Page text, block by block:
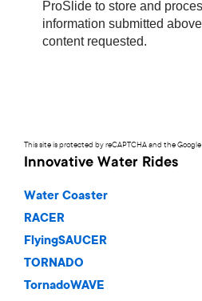
This site is protected by reCAPTCHA and the Google
Innovative Water Rides
Water Coaster
RACER
FlyingSAUCER
TORNADO
TornadoWAVE